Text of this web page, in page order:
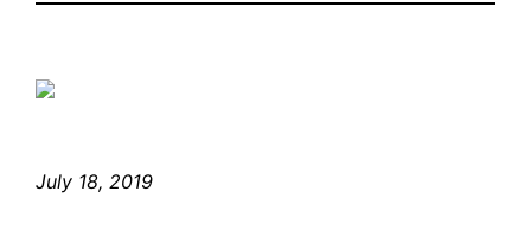
July 18, 2019